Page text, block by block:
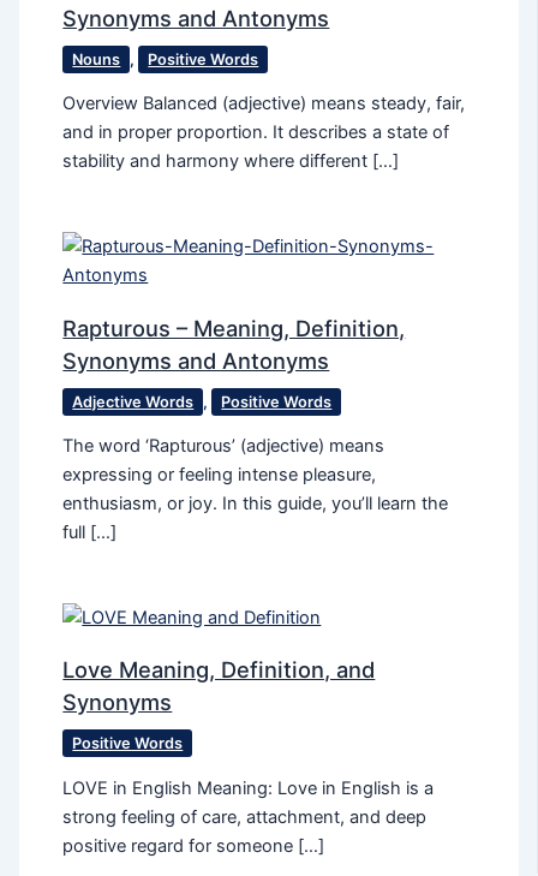
Synonyms and Antonyms
Nouns , Positive Words
Overview Balanced (adjective) means steady, fair,
and in proper proportion. It describes a state of
stability and harmony where different […]
Rapturous – Meaning, Definition,
Synonyms and Antonyms
Adjective Words , Positive Words
The word ‘Rapturous’ (adjective) means
expressing or feeling intense pleasure,
enthusiasm, or joy. In this guide, you’ll learn the
full […]
Love Meaning, Definition, and
Synonyms
Positive Words
LOVE in English Meaning: Love in English is a
strong feeling of care, attachment, and deep
positive regard for someone […]